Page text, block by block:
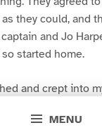
MENU
they could, and
and Jo
started home.
and crept into
and I was